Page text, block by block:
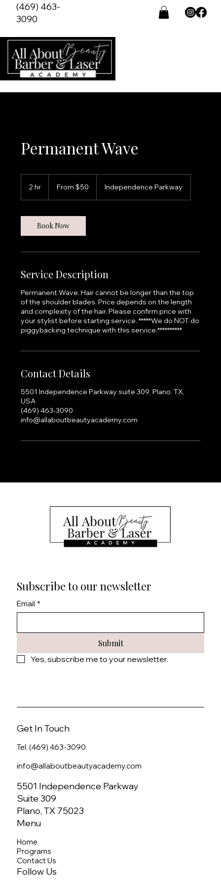
(469) 463-
3090
Permanent Wave
2 hr From $50 Independence Parkway
Book Now
Service Description
Permanent Wave. Hair cannot be longer than the top
of the shoulder blades. Price depends on the length
and complexity of the hair. Please confirm price with
your stylist before starting service. *****We do NOT do
piggybacking technique with this service.**********
Contact Details
5501 Independence Parkway suite 309, Plano, TX,
USA
(469) 463-3090
info@allaboutbeautyacademy.com
Subscribe to our newsletter
Email *
Submit
Yes, subscribe me to your newsletter.
Get In Touch
Tel. (469) 463-3090
info@allaboutbeautyacademy.com
5501 Independence Parkway
Suite 309
Plano, TX 75023
Menu
Home
Programs
Contact Us
Follow Us